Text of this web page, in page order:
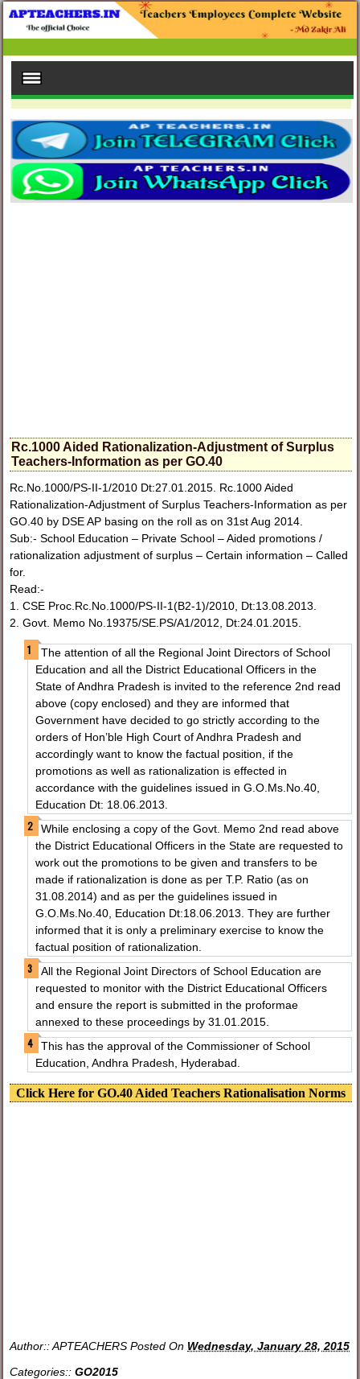
Rc.1000 Aided Rationalization-Adjustment of Surplus
Teachers-Information as per GO.40
Rc.No.1000/PS-II-1/2010 Dt:27.01.2015. Rc.1000 Aided
Rationalization-Adjustment of Surplus Teachers-Information as per
GO.40 by DSE AP basing on the roll as on 31st Aug 2014.
Sub:- School Education – Private School – Aided promotions /
rationalization adjustment of surplus – Certain information – Called
for.
Read:-
1. CSE Proc.Rc.No.1000/PS-II-1(B2-1)/2010, Dt:13.08.2013.
2. Govt. Memo No.19375/SE.PS/A1/2012, Dt:24.01.2015.
The attention of all the Regional Joint Directors of School
Education and all the District Educational Officers in the
State of Andhra Pradesh is invited to the reference 2nd read
above (copy enclosed) and they are informed that
Government have decided to go strictly according to the
orders of Hon’ble High Court of Andhra Pradesh and
accordingly want to know the factual position, if the
promotions as well as rationalization is effected in
accordance with the guidelines issued in G.O.Ms.No.40,
Education Dt: 18.06.2013.
While enclosing a copy of the Govt. Memo 2nd read above
the District Educational Officers in the State are requested to
work out the promotions to be given and transfers to be
made if rationalization is done as per T.P. Ratio (as on
31.08.2014) and as per the guidelines issued in
G.O.Ms.No.40, Education Dt:18.06.2013. They are further
informed that it is only a preliminary exercise to know the
factual position of rationalization.
All the Regional Joint Directors of School Education are
requested to monitor with the District Educational Officers
and ensure the report is submitted in the proformae
annexed to these proceedings by 31.01.2015.
This has the approval of the Commissioner of School
Education, Andhra Pradesh, Hyderabad.
Click Here for GO.40 Aided Teachers Rationalisation Norms
Author::APTEACHERS Posted On Wednesday, January 28, 2015
Categories::GO2015